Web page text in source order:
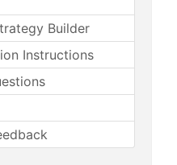
Builder
Instructions